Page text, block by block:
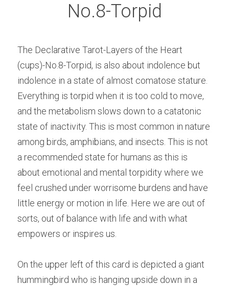
No.8-Torpid
The Declarative Tarot-Layers of the Heart
(cups)-No.8-Torpid, is also about indolence but
indolence in a state of almost comatose stature.
Everything is torpid when it is too cold to move,
and the metabolism slows down to a catatonic
state of inactivity. This is most common in nature
among birds, amphibians, and insects. This is not
a recommended state for humans as this is
about emotional and mental torpidity where we
feel crushed under worrisome burdens and have
little energy or motion in life. Here we are out of
sorts, out of balance with life and with what
empowers or inspires us.
On the upper left of this card is depicted a giant
hummingbird who is hanging upside down in a